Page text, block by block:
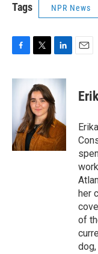
Tags NPR News
c
o
k
t
t
e
r
n
e
d
I
n
her
of